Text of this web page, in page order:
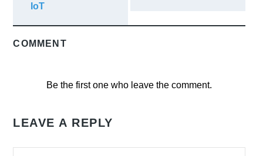
IoT
COMMENT
Be the first one who leave the comment.
LEAVE A REPLY